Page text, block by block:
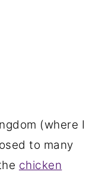
(where I
to many
chicken